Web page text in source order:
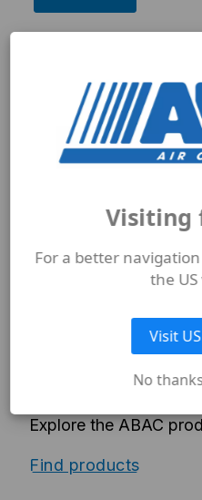
Need help
PRODUCTS
Piston compressors,
compressors, air
Visiting
For a better
the
Visit
No